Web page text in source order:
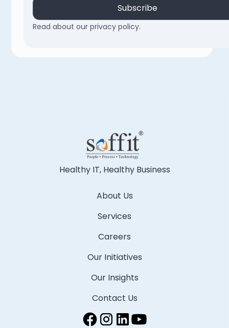
Read about our privacy policy.
Healthy IT, Healthy Business
About Us
Services
Careers
Our Initiatives
Our Insights
Contact Us